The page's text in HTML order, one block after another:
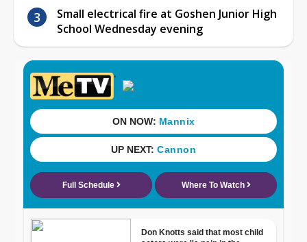
Small electrical fire at Goshen Junior High
School Wednesday evening